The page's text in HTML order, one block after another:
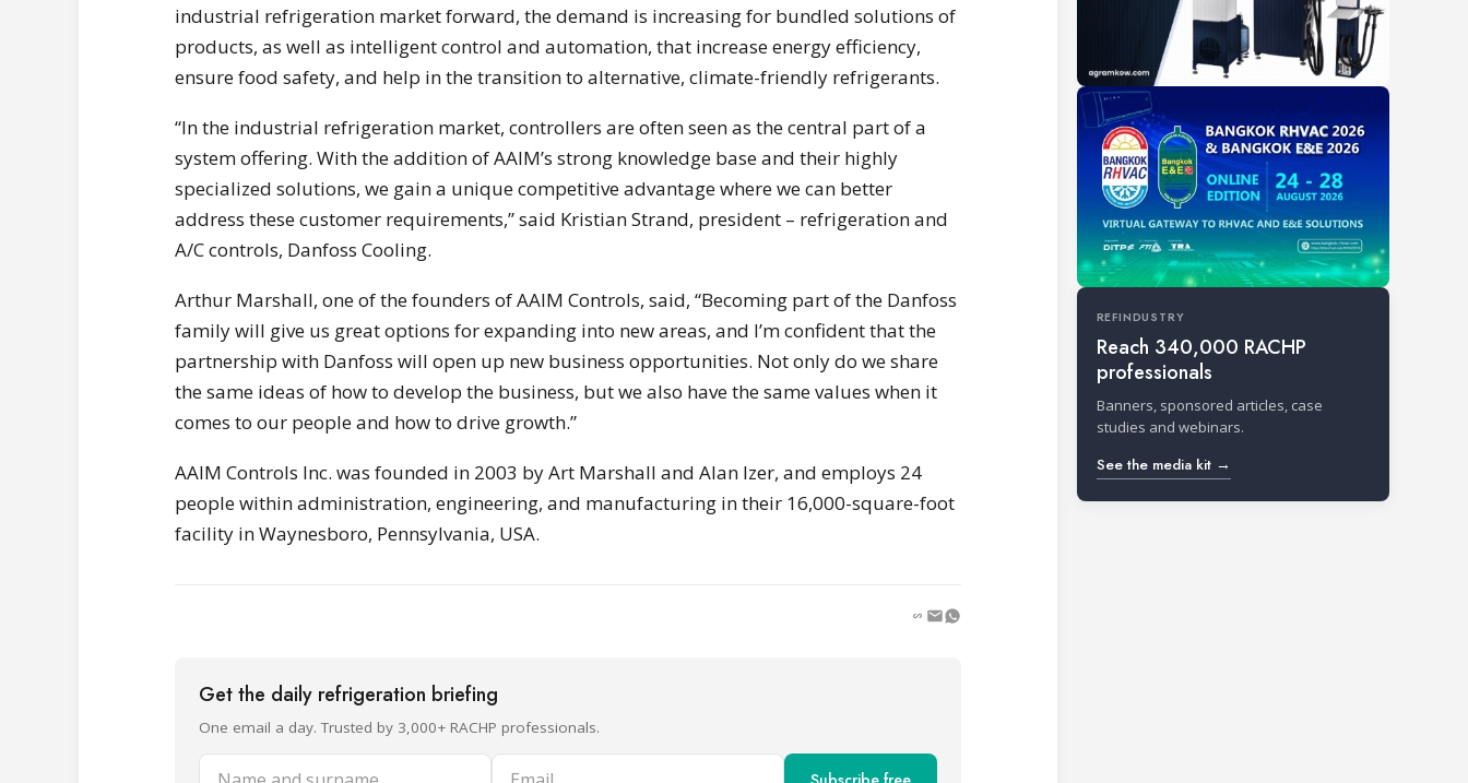
industrial refrigeration market forward, the demand is increasing for bundled solutions of
products, as well as intelligent control and automation, that increase energy efficiency,
ensure food safety, and help in the transition to alternative, climate-friendly refrigerants.
“In the industrial refrigeration market, controllers are often seen as the central part of a
system offering. With the addition of AAIM’s strong knowledge base and their highly
specialized solutions, we gain a unique competitive advantage where we can better
address these customer requirements,” said Kristian Strand, president – refrigeration and
A/C controls, Danfoss Cooling.
Arthur Marshall, one of the founders of AAIM Controls, said, “Becoming part of the Danfoss
family will give us great options for expanding into new areas, and I’m confident that the
partnership with Danfoss will open up new business opportunities. Not only do we share
the same ideas of how to develop the business, but we also have the same values when it
comes to our people and how to drive growth.”
AAIM Controls Inc. was founded in 2003 by Art Marshall and Alan Izer, and employs 24
people within administration, engineering, and manufacturing in their 16,000-square-foot
facility in Waynesboro, Pennsylvania, USA.
Get the daily refrigeration briefing
One email a day. Trusted by 3,000+ RACHP professionals.
Name and surname Email
REFINDUSTRY
Reach 340,000 RACHP
professionals
Banners, sponsored articles, case
studies and webinars.
See the media kit →